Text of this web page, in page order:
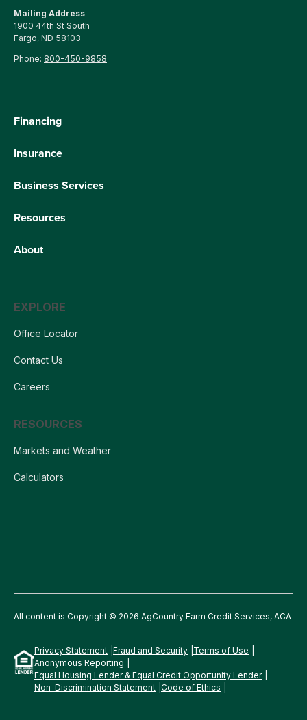
Mailing Address
1900 44th St South
Fargo, ND 58103
Phone: 800-450-9858
Financing
Insurance
Business Services
Resources
About
EXPLORE
Office Locator
Contact Us
Careers
RESOURCES
Markets and Weather
Calculators
All content is Copyright © 2026 AgCountry Farm Credit Services, ACA
Privacy Statement Fraud and Security Terms of Use
Anonymous Reporting
Equal Housing Lender & Equal Credit Opportunity Lender
Non-Discrimination Statement Code of Ethics